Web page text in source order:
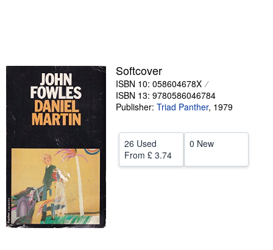
Textbooks
Sellers
Start Selling
Help
CLOSE
Softcover
ISBN 10: 058604678X
ISBN 13: 9780586046784
Publisher: Triad Panther, 1979
26 Used
From £ 3.74
0 New